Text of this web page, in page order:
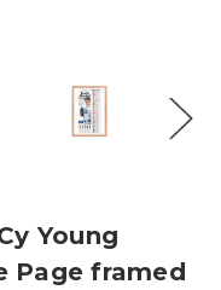
Young
Page framed